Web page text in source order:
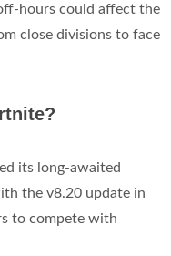
hours could affect the
close divisions to face
its long-awaited
the v8.20 update in
to compete with